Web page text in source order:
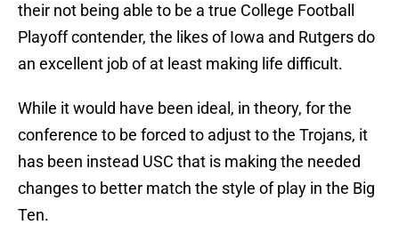
their not being able to be a true College Football
Playoff contender, the likes of Iowa and Rutgers do
an excellent job of at least making life difficult.
While it would have been ideal, in theory, for the
conference to be forced to adjust to the Trojans, it
has been instead USC that is making the needed
changes to better match the style of play in the Big
Ten.